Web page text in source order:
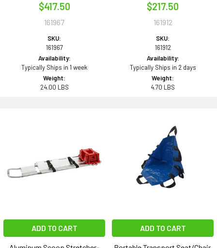
$417.50
161967
SKU:
161967
Availability:
Typically Ships in 1 week
Weight:
24.00 LBS
$217.50
161912
SKU:
161912
Availability:
Typically Ships in 2 days
Weight:
4.70 LBS
ADD TO CART ADD TO CART